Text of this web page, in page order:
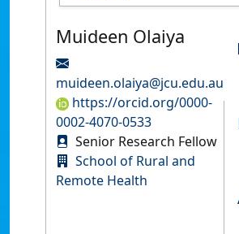
Muideen Olaiya
muideen.olaiya@jcu.edu.au
https://orcid.org/0000-
0002-4070-0533
Senior Research Fellow
School of Rural and
Remote Health